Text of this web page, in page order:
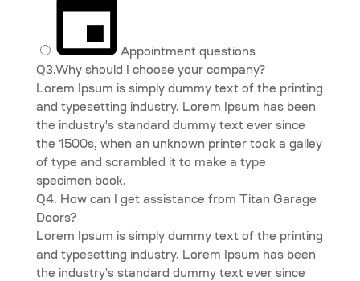
Appointment questions
Q3.Why should I choose your company?
Lorem Ipsum is simply dummy text of the printing
and typesetting industry. Lorem Ipsum has been
the industry's standard dummy text ever since
the 1500s, when an unknown printer took a galley
of type and scrambled it to make a type
specimen book.
Q4. How can I get assistance from Titan Garage
Doors?
Lorem Ipsum is simply dummy text of the printing
and typesetting industry. Lorem Ipsum has been
the industry's standard dummy text ever since